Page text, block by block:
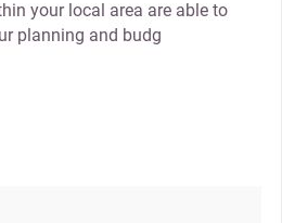
your local area are able to
planning and budg